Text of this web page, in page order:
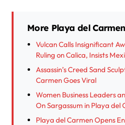
More Playa del Carmen
Vulcan Calls Insignificant
Ruling on Calica, Insists
Assassin’s Creed Sand
Carmen Goes Viral
Women Business Leaders
On Sargassum in Playa del
Playa del Carmen Opens